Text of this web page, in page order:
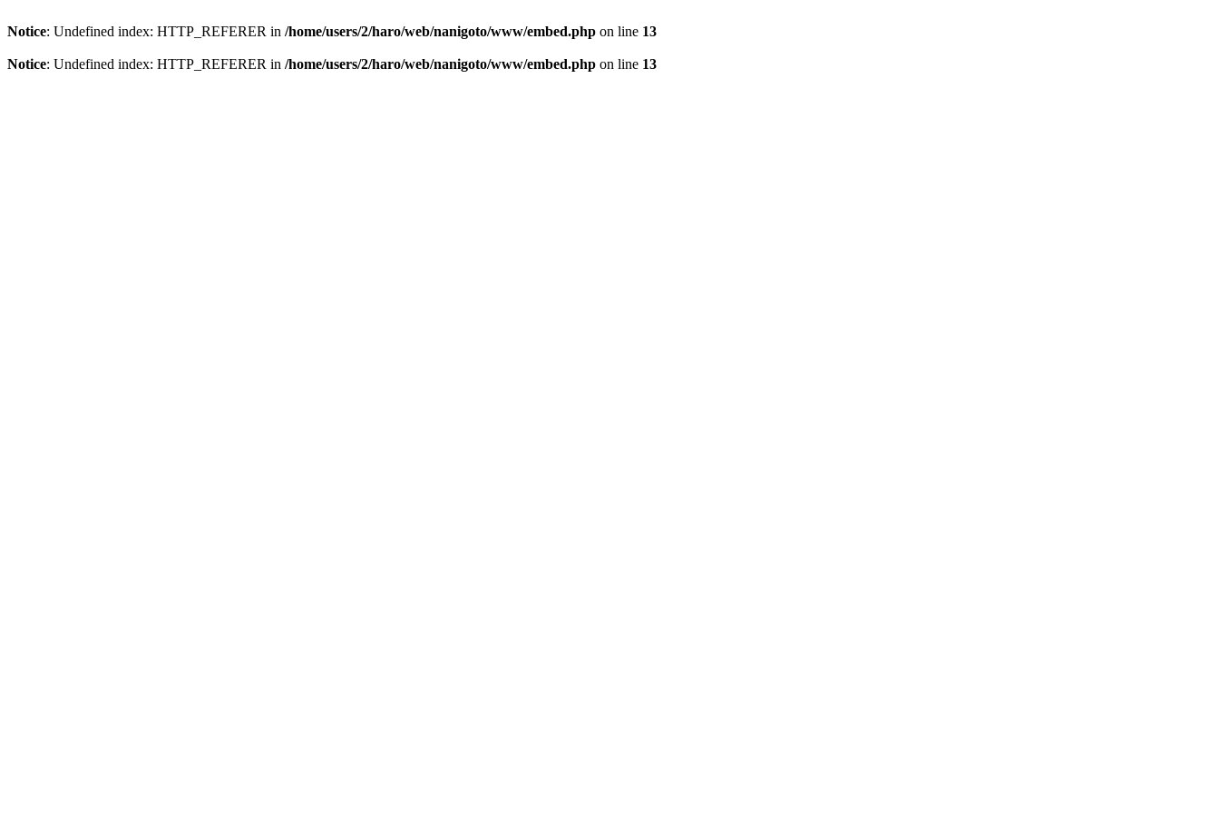
Notice: Undefined index: HTTP_REFERER in /home/users/2/haro/web/nanigoto/www/embed.php on line 13
Notice: Undefined index: HTTP_REFERER in /home/users/2/haro/web/nanigoto/www/embed.php on line 13